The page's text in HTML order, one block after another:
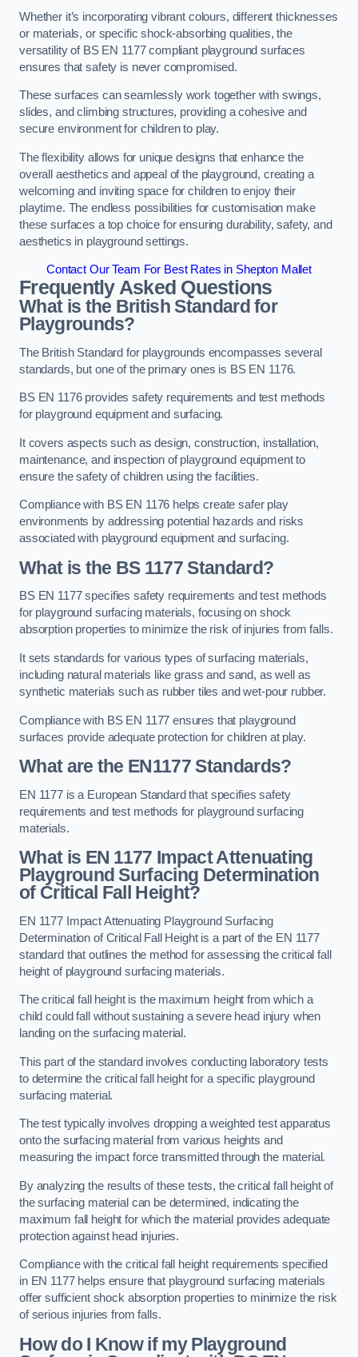
Whether it’s incorporating vibrant colours, different thicknesses
or materials, or specific shock-absorbing qualities, the
versatility of BS EN 1177 compliant playground surfaces
ensures that safety is never compromised.
These surfaces can seamlessly work together with swings,
slides, and climbing structures, providing a cohesive and
secure environment for children to play.
The flexibility allows for unique designs that enhance the
overall aesthetics and appeal of the playground, creating a
welcoming and inviting space for children to enjoy their
playtime. The endless possibilities for customisation make
these surfaces a top choice for ensuring durability, safety, and
aesthetics in playground settings.
Contact Our Team For Best Rates in Shepton Mallet
Frequently Asked Questions
What is the British Standard for
Playgrounds?
The British Standard for playgrounds encompasses several
standards, but one of the primary ones is BS EN 1176.
BS EN 1176 provides safety requirements and test methods
for playground equipment and surfacing.
It covers aspects such as design, construction, installation,
maintenance, and inspection of playground equipment to
ensure the safety of children using the facilities.
Compliance with BS EN 1176 helps create safer play
environments by addressing potential hazards and risks
associated with playground equipment and surfacing.
What is the BS 1177 Standard?
BS EN 1177 specifies safety requirements and test methods
for playground surfacing materials, focusing on shock
absorption properties to minimize the risk of injuries from falls.
It sets standards for various types of surfacing materials,
including natural materials like grass and sand, as well as
synthetic materials such as rubber tiles and wet-pour rubber.
Compliance with BS EN 1177 ensures that playground
surfaces provide adequate protection for children at play.
What are the EN1177 Standards?
EN 1177 is a European Standard that specifies safety
requirements and test methods for playground surfacing
materials.
What is EN 1177 Impact Attenuating
Playground Surfacing Determination
of Critical Fall Height?
EN 1177 Impact Attenuating Playground Surfacing
Determination of Critical Fall Height is a part of the EN 1177
standard that outlines the method for assessing the critical fall
height of playground surfacing materials.
The critical fall height is the maximum height from which a
child could fall without sustaining a severe head injury when
landing on the surfacing material.
This part of the standard involves conducting laboratory tests
to determine the critical fall height for a specific playground
surfacing material.
The test typically involves dropping a weighted test apparatus
onto the surfacing material from various heights and
measuring the impact force transmitted through the material.
By analyzing the results of these tests, the critical fall height of
the surfacing material can be determined, indicating the
maximum fall height for which the material provides adequate
protection against head injuries.
Compliance with the critical fall height requirements specified
in EN 1177 helps ensure that playground surfacing materials
offer sufficient shock absorption properties to minimize the risk
of serious injuries from falls.
How do I Know if my Playground